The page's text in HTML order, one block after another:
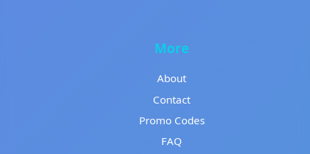
More
About
Contact
Promo Codes
FAQ